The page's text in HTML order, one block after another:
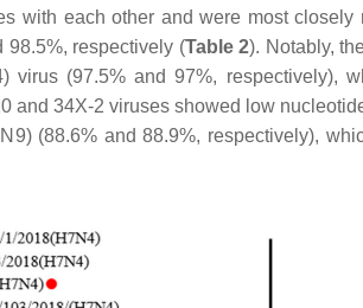
with each other and were most closely
98.5%, respectively (Table 2). Notably,
virus (97.5% and 97%, respectively),
and 34X-2 viruses showed low
(88.6% and 88.9%, respectively),